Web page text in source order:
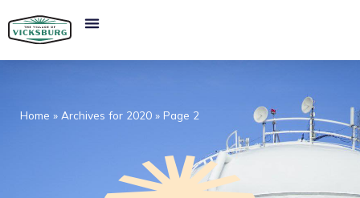
Home » Archives for 2020 » Page 2